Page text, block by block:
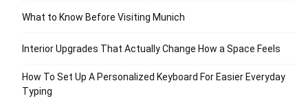
What to Know Before Visiting Munich
Interior Upgrades That Actually Change How a Space Feels
How To Set Up A Personalized Keyboard For Easier Everyday
Typing